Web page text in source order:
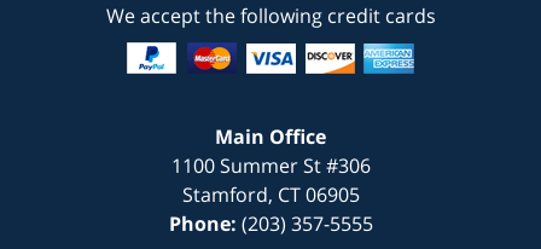
We accept the following credit cards
Main Office
1100 Summer St #306
Stamford, CT 06905
Phone: (203) 357-5555